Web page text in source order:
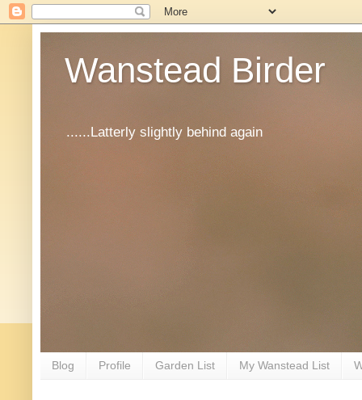
Wanstead Birder
......Latterly slightly behind again
Blog Profile Garden List My Wanstead List